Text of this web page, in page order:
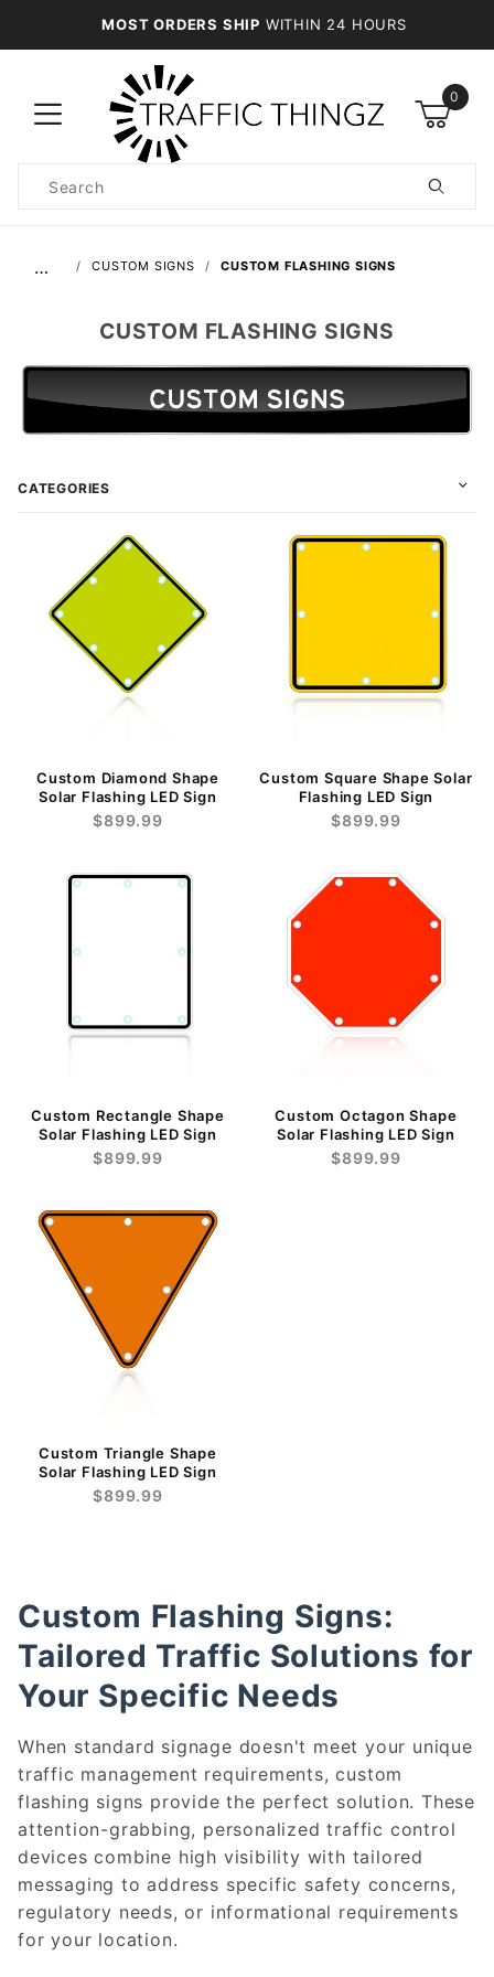
MOST ORDERS SHIP WITHIN 24 HOURS
0
Search
… CUSTOM SIGNS CUSTOM FLASHING SIGNS
Custom Diamond Shape
Solar Flashing LED Sign
$899.99
Custom Square Shape Solar
Flashing LED Sign
$899.99
Custom Rectangle Shape
Solar Flashing LED Sign
$899.99
Custom Octagon Shape
Solar Flashing LED Sign
$899.99
Custom Triangle Shape
Solar Flashing LED Sign
$899.99
Custom Flashing Signs:
Tailored Traffic Solutions for
Your Specific Needs
When standard signage doesn't meet your unique
traffic management requirements, custom
flashing signs provide the perfect solution. These
attention-grabbing, personalized traffic control
devices combine high visibility with tailored
messaging to address specific safety concerns,
regulatory needs, or informational requirements
for your location.
CUSTOM FLASHING SIGNS
CATEGORIES